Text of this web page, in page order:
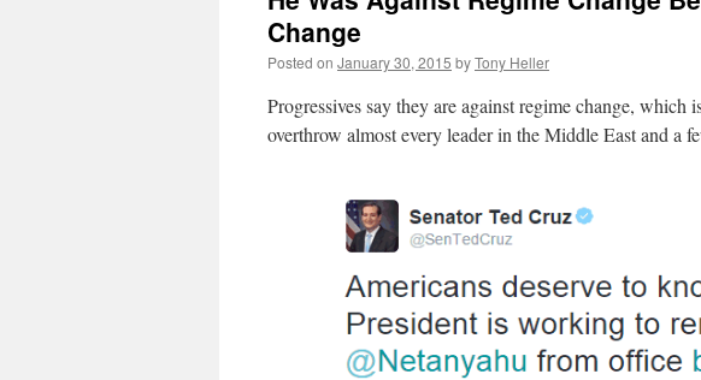
Change
Posted on January 30, 2015 byTony Heller
Progressives say they are against regime change, which
overthrow almost every leader in the Middle East and a